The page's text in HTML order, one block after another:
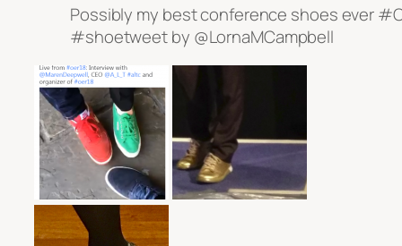
Possibly my best conference shoes ever
#shoetweet by @LornaMCampbell